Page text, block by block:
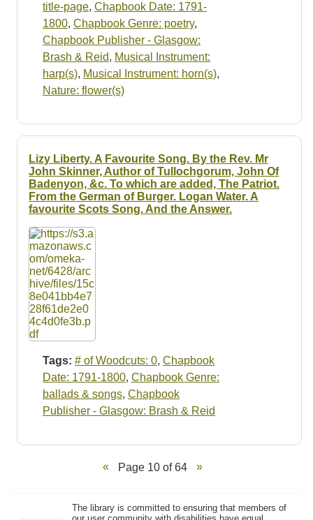
title-page, Chapbook Date: 1791-
1800, Chapbook Genre: poetry,
Chapbook Publisher - Glasgow:
Brash & Reid, Musical Instrument:
harp(s), Musical Instrument: horn(s),
Nature: flower(s)
Lizy Liberty. A Favourite Song. By the Rev. Mr
John Skinner, Author of Tullochgorum, John Of
Badenyon, &c. To which are added, The Patriot.
From the German of Burger. Logan Water. A
favourite Scots Song. And the Answer.
Tags: # of Woodcuts: 0, Chapbook
Date: 1791-1800, Chapbook Genre:
ballads & songs, Chapbook
Publisher - Glasgow: Brash & Reid
Page 10 of 64
The library is committed to ensuring that members of